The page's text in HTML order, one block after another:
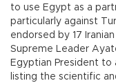
to use Egypt as a
particularly against
endorsed by 17
Supreme Leader
Egyptian President to
listing the scientific